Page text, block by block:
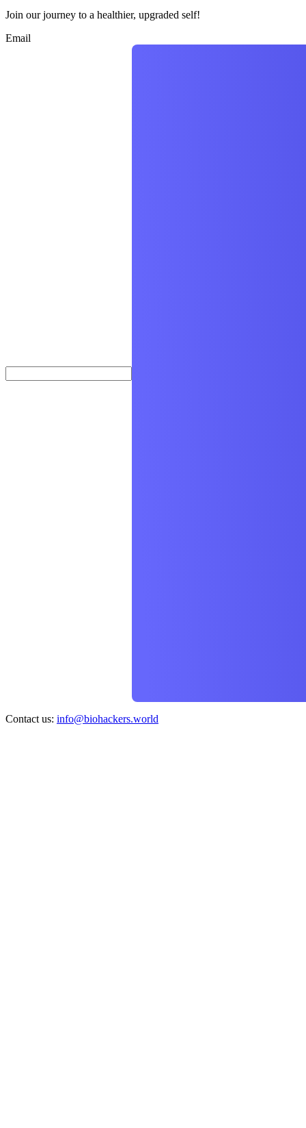
Join our journey to a healthier, upgraded self!
Email
Contact us: info@biohackers.world